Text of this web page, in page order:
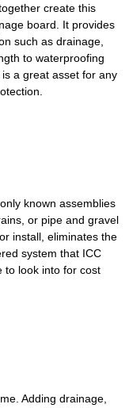
create this
board. It provides
such as drainage,
to waterproofing
a great asset for any
known assemblies
or pipe and gravel
install, eliminates the
system that ICC
to look into for cost
Adding drainage,